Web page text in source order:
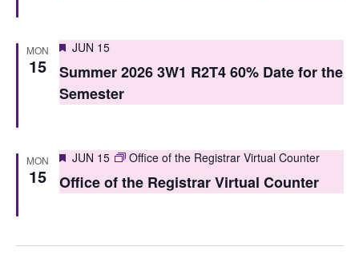
MON
15
Featured
JUN 15
Summer 2026 3W1 R2T4 60% Date for the
Semester
MON
15
Featured
JUN 15 Office of the Registrar Virtual Counter
Office of the Registrar Virtual Counter